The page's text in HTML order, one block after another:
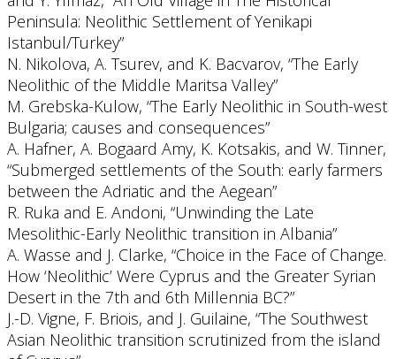
Peninsula: Neolithic Settlement of Yenikapi
Istanbul/Turkey”
N. Nikolova, A. Tsurev, and K. Bacvarov, “The Early
Neolithic of the Middle Maritsa Valley”
M. Grebska-Kulow, “The Early Neolithic in South-west
Bulgaria; causes and consequences”
A. Hafner, A. Bogaard Amy, K. Kotsakis, and W. Tinner,
“Submerged settlements of the South: early farmers
between the Adriatic and the Aegean”
R. Ruka and E. Andoni, “Unwinding the Late
Mesolithic-Early Neolithic transition in Albania”
A. Wasse and J. Clarke, “Choice in the Face of Change.
How ‘Neolithic’ Were Cyprus and the Greater Syrian
Desert in the 7th and 6th Millennia BC?”
J.-D. Vigne, F. Briois, and J. Guilaine, “The Southwest
Asian Neolithic transition scrutinized from the island